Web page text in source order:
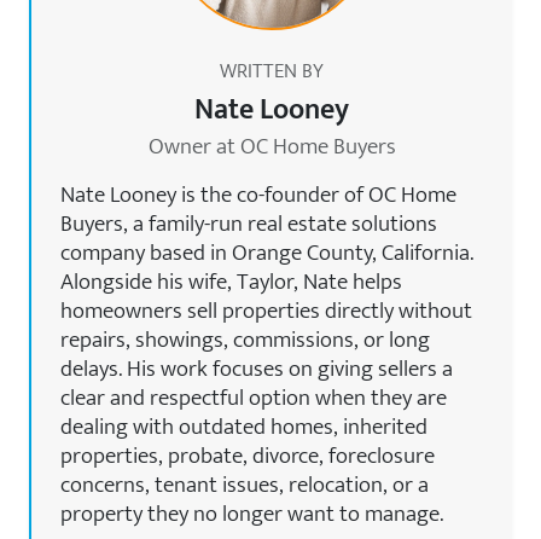
WRITTEN BY
Nate Looney
Owner at OC Home Buyers
Nate Looney is the co-founder of OC Home
Buyers, a family-run real estate solutions
company based in Orange County, California.
Alongside his wife, Taylor, Nate helps
homeowners sell properties directly without
repairs, showings, commissions, or long
delays. His work focuses on giving sellers a
clear and respectful option when they are
dealing with outdated homes, inherited
properties, probate, divorce, foreclosure
concerns, tenant issues, relocation, or a
property they no longer want to manage.